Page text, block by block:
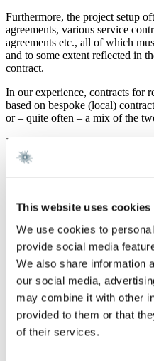
This website uses cookies
We use cookies to
provide social media
We also share information
our social media,
may combine it with other
provided to them or that
of their services.
Furthermore, the project setup
agreements, various service
agreements etc., all of which
and to some extent reflected in
contract.
In our experience, contracts for
based on bespoke (local)
or – quite often – a mix of the
In particular, the existing FIDIC
extent been used also for
with heavily amended
This is especially relevant as
of energy production during
warranties, service during the
transport by sea etc. all are
contract(s).
New FIDIC model
The Federation Internationale